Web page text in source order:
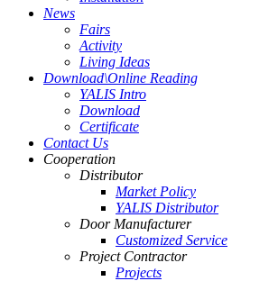
News
Fairs
Activity
Living Ideas
Download\Online Reading
YALIS Intro
Download
Certificate
Contact Us
Cooperation
Distributor
Market Policy
YALIS Distributor
Door Manufacturer
Customized Service
Project Contractor
Projects